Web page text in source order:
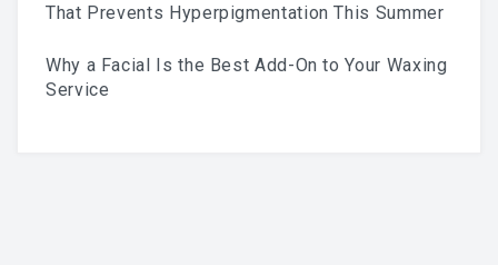
Previous
Next
That Prevents Hyperpigmentation This Summer
Why a Facial Is the Best Add-On to Your Waxing
Service